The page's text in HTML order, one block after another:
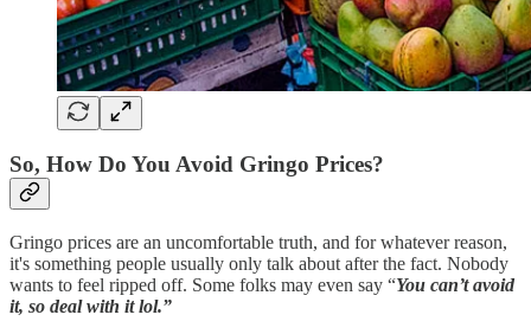
So, How Do You Avoid Gringo Prices?
Gringo prices are an uncomfortable truth, and for whatever reason,
it's something people usually only talk about after the fact. Nobody
wants to feel ripped off. Some folks may even say “You can’t avoid
it, so deal with it lol.”